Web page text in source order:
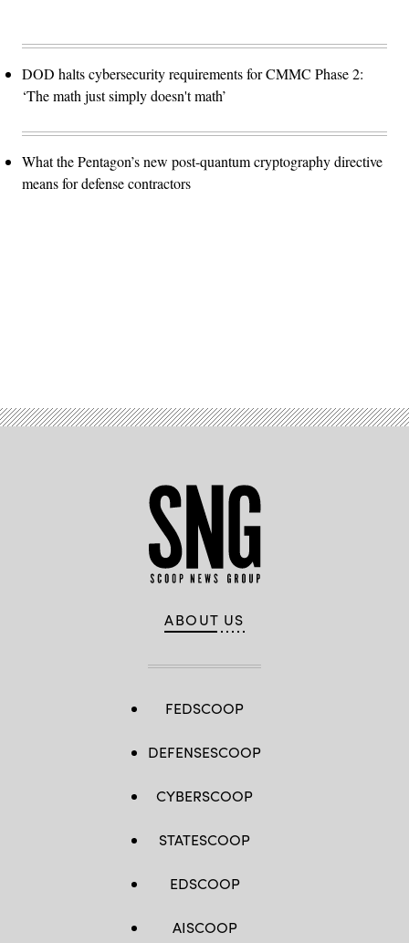
DOD halts cybersecurity requirements for CMMC Phase 2:
‘The math just simply doesn't math’
What the Pentagon’s new post-quantum cryptography directive
means for defense contractors
ABOUT US
FEDSCOOP
DEFENSESCOOP
CYBERSCOOP
STATESCOOP
EDSCOOP
AISCOOP